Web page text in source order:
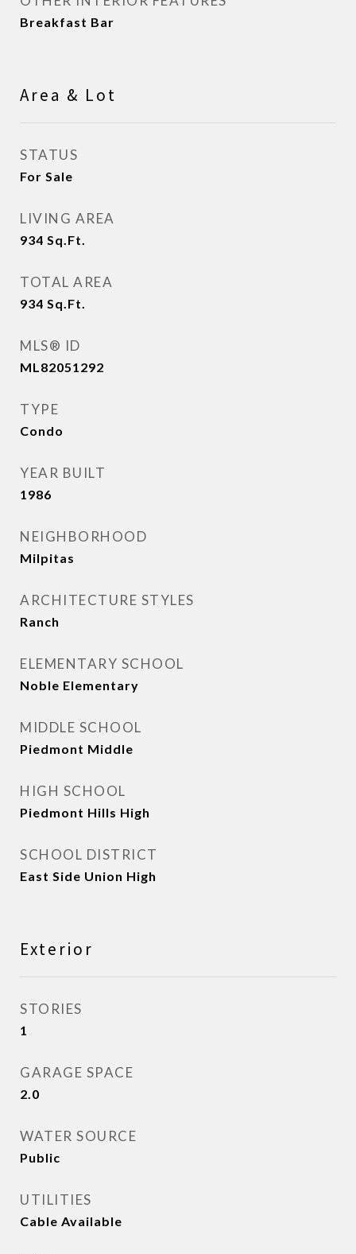
Breakfast Bar
Area & Lot
STATUS
For Sale
LIVING AREA
934 Sq.Ft.
TOTAL AREA
934 Sq.Ft.
MLS® ID
ML82051292
TYPE
Condo
YEAR BUILT
1986
NEIGHBORHOOD
Milpitas
ARCHITECTURE STYLES
Ranch
ELEMENTARY SCHOOL
Noble Elementary
MIDDLE SCHOOL
Piedmont Middle
HIGH SCHOOL
Piedmont Hills High
SCHOOL DISTRICT
East Side Union High
Exterior
STORIES
1
GARAGE SPACE
2.0
WATER SOURCE
Public
UTILITIES
Cable Available